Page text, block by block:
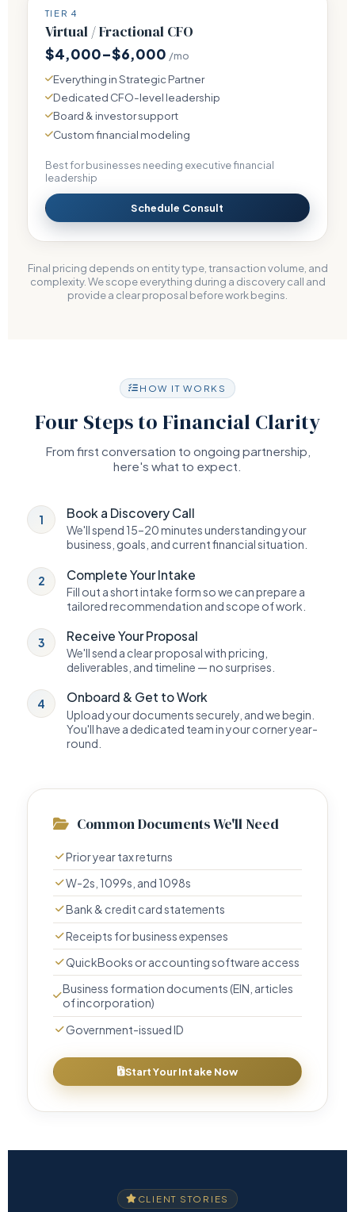
TIER 4
Virtual / Fractional CFO
$4,000–$6,000 /mo
Everything in Strategic Partner
Dedicated CFO-level leadership
Board & investor support
Custom financial modeling
Best for businesses needing executive financial
leadership
Schedule Consult
Final pricing depends on entity type, transaction volume, and
complexity. We scope everything during a discovery call and
provide a clear proposal before work begins.
HOW IT WORKS
Four Steps to Financial Clarity
From first conversation to ongoing partnership,
here's what to expect.
1 Book a Discovery Call
We'll spend 15–20 minutes understanding your
business, goals, and current financial situation.
2 Complete Your Intake
Fill out a short intake form so we can prepare a
tailored recommendation and scope of work.
3 Receive Your Proposal
We'll send a clear proposal with pricing,
deliverables, and timeline — no surprises.
4 Onboard & Get to Work
Upload your documents securely, and we begin.
You'll have a dedicated team in your corner year-
round.
Common Documents We'll Need
Prior year tax returns
W-2s, 1099s, and 1098s
Bank & credit card statements
Receipts for business expenses
QuickBooks or accounting software access
Business formation documents (EIN, articles
of incorporation)
Government-issued ID
Start Your Intake Now
CLIENT STORIES